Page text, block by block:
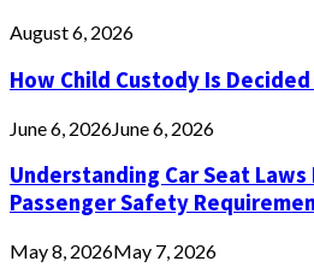
August 6, 2026
How Child Custody Is
June 6, 2026June 6, 2026
Understanding Car Seat Laws
Passenger Safety
May 8, 2026May 7, 2026